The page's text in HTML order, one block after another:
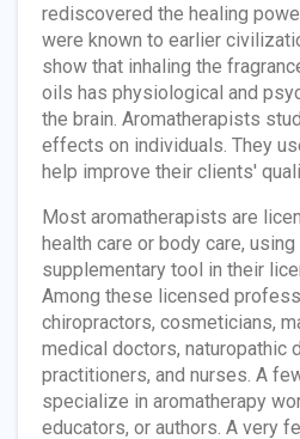
rediscovered the healing
were known to earlier
show that inhaling the
oils has physiological and
the brain. Aromatherapists
effects on individuals. They
help improve their clients'
Most aromatherapists are
health care or body care,
supplementary tool in their
Among these licensed
chiropractors, cosmeticians,
medical doctors, naturopathic
practitioners, and nurses. A
specialize in aromatherapy
educators, or authors. A very